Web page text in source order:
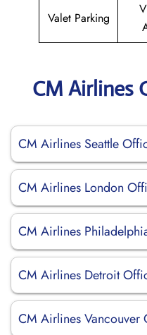
Valet Parking
CM Airlines
CM Airlines Seattle
CM Airlines London
CM Airlines
CM Airlines Detroit
CM Airlines Vancouver